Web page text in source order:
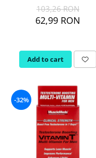
103,26 RON
62,99 RON
Add to cart
-32%